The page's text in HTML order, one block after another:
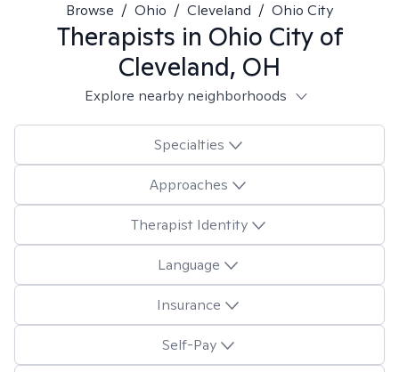
Browse / Ohio / Cleveland / Ohio City
Therapists in Ohio City of
Cleveland, OH
Explore nearby neighborhoods
Specialties
Approaches
Therapist Identity
Language
Insurance
Self-Pay